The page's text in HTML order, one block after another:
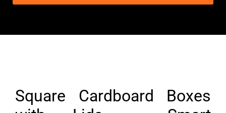
Square Cardboard Boxes